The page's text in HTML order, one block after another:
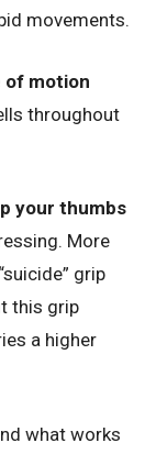
movements.
of motion
throughout
your thumbs
More
grip
this grip
a higher
what works